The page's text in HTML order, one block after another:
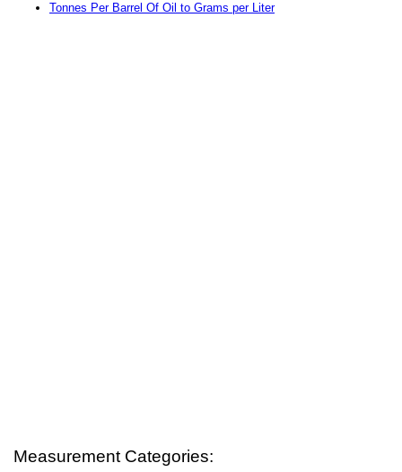
Tonnes Per Barrel Of Oil to Grams per Liter
Measurement Categories: